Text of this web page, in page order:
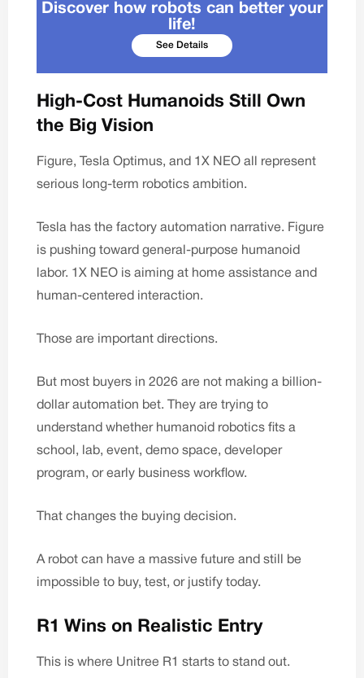
Discover how robots can better your
life!
See Details
High-Cost Humanoids Still Own
the Big Vision
Figure, Tesla Optimus, and 1X NEO all represent
serious long-term robotics ambition.
Tesla has the factory automation narrative. Figure
is pushing toward general-purpose humanoid
labor. 1X NEO is aiming at home assistance and
human-centered interaction.
Those are important directions.
But most buyers in 2026 are not making a billion-
dollar automation bet. They are trying to
understand whether humanoid robotics fits a
school, lab, event, demo space, developer
program, or early business workflow.
That changes the buying decision.
A robot can have a massive future and still be
impossible to buy, test, or justify today.
R1 Wins on Realistic Entry
This is where Unitree R1 starts to stand out.